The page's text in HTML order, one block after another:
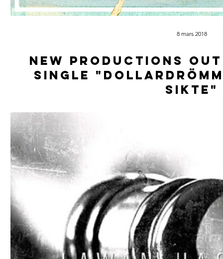
New productions
single
sikte"
8 mars 2018